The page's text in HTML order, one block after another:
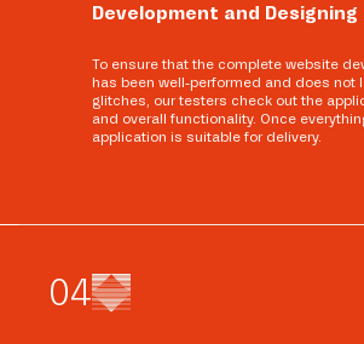
Development and Designing
To ensure that the complete website
has been well-performed and does not
glitches, our testers check out the
and overall functionality. Once
application is suitable for delivery.
04